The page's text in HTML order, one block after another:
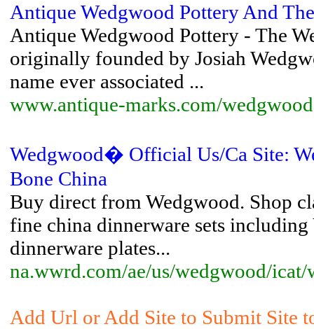
Antique Wedgwood Pottery And
Antique Wedgwood Pottery - The
originally founded by Josiah
name ever associated ...
www.antique-marks.com/
Wedgwood� Official Us/Ca Site:
Bone China
Buy direct from Wedgwood. Shop
fine china dinnerware sets
dinnerware plates...
na.wwrd.com/ae/us/wedgwood/
Add Url or Add Site to Submit Site